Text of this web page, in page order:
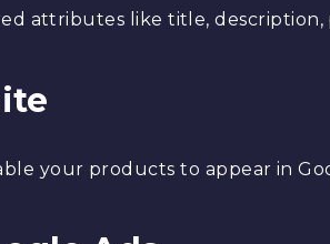
attributes like title, description,
your products to appear in